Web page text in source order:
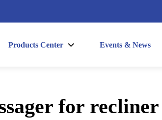
Products Center Events & News
for recliner